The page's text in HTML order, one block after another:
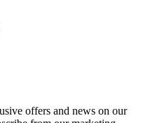
offers and news on our